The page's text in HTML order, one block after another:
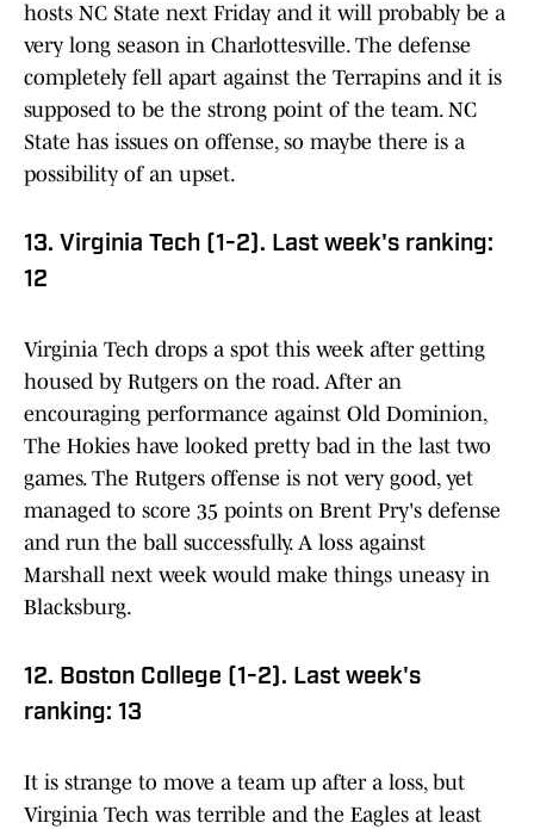
hosts NC State next Friday and it will probably be a
very long season in Charlottesville. The defense
completely fell apart against the Terrapins and it is
supposed to be the strong point of the team. NC
State has issues on offense, so maybe there is a
possibility of an upset.
13. Virginia Tech (1-2). Last week's ranking:
12
Virginia Tech drops a spot this week after getting
housed by Rutgers on the road. After an
encouraging performance against Old Dominion,
The Hokies have looked pretty bad in the last two
games. The Rutgers offense is not very good, yet
managed to score 35 points on Brent Pry's defense
and run the ball successfully. A loss against
Marshall next week would make things uneasy in
Blacksburg.
12. Boston College (1-2). Last week's
ranking: 13
It is strange to move a team up after a loss, but
Virginia Tech was terrible and the Eagles at least